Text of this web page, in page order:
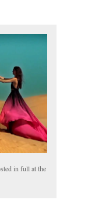
in full at the